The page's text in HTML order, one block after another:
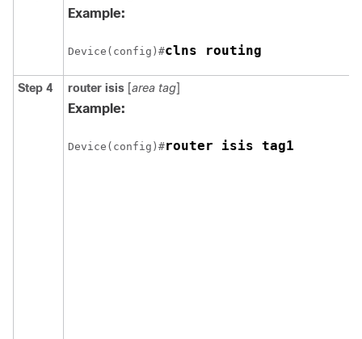
Example:
Device(config)#
Step 4 router isis [area tag]
Example:
Device(config)#